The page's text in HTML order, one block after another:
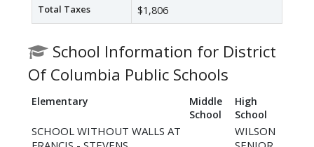
Total Taxes $1,806
School Information for District
Of Columbia Public Schools
Elementary
Middle
School
High
School
SCHOOL WITHOUT WALLS AT
WILSON